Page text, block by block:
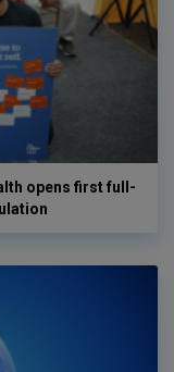
opens first full-